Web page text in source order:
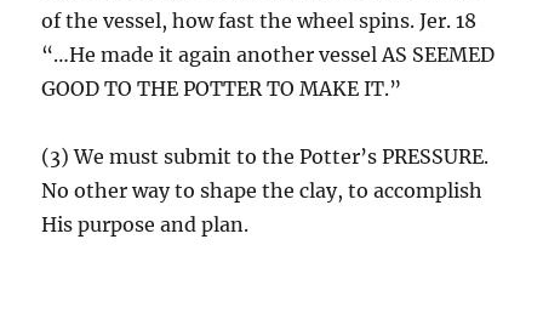
of the vessel, how fast the wheel spins. Jer. 18
“…He made it again another vessel AS SEEMED
GOOD TO THE POTTER TO MAKE IT.”
(3) We must submit to the Potter’s PRESSURE.
No other way to shape the clay, to accomplish
His purpose and plan.